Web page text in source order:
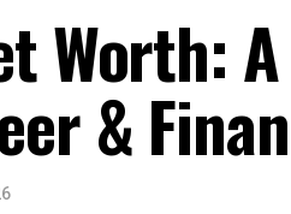
Worth:
&